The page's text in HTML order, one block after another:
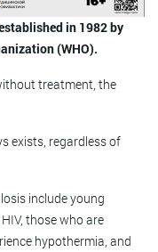
in 1982 by
(WHO).
treatment, the
exists, regardless of
include young
those who are
hypothermia, and